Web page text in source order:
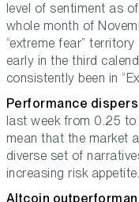
level of sentiment as
whole month of
“extreme fear”
early in the third
consistently been in
Performance
last week from 0.25 to
mean that the market
diverse set of
increasing risk appetite.
Altcoin